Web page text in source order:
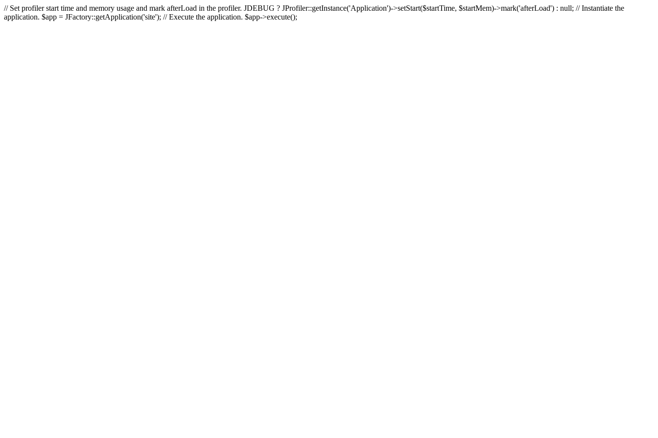
// Set profiler start time and memory usage and mark afterLoad in the profiler. JDEBUG ? JProfiler::getInstance('Application')->setStart($startTime, $startMem)->mark('afterLoad') : null; // Instantiate the
application. $app = JFactory::getApplication('site'); // Execute the application. $app->execute();